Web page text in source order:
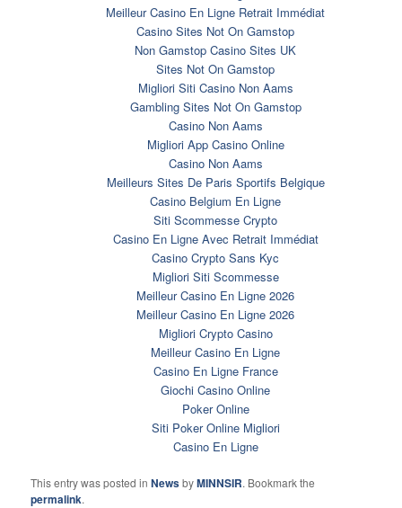
Meilleur Casino En Ligne Retrait Immédiat
Casino Sites Not On Gamstop
Non Gamstop Casino Sites UK
Sites Not On Gamstop
Migliori Siti Casino Non Aams
Gambling Sites Not On Gamstop
Casino Non Aams
Migliori App Casino Online
Casino Non Aams
Meilleurs Sites De Paris Sportifs Belgique
Casino Belgium En Ligne
Siti Scommesse Crypto
Casino En Ligne Avec Retrait Immédiat
Casino Crypto Sans Kyc
Migliori Siti Scommesse
Meilleur Casino En Ligne 2026
Meilleur Casino En Ligne 2026
Migliori Crypto Casino
Meilleur Casino En Ligne
Casino En Ligne France
Giochi Casino Online
Poker Online
Siti Poker Online Migliori
Casino En Ligne
This entry was posted inNewsbyMINNSIR. Bookmark the
permalink.